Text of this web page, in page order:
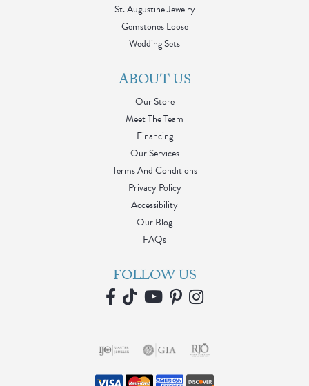
St. Augustine Jewelry
Gemstones Loose
Wedding Sets
ABOUT US
Our Store
Meet The Team
Financing
Our Services
Terms And Conditions
Privacy Policy
Accessibility
Our Blog
FAQs
FOLLOW US